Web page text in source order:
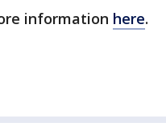
information here.